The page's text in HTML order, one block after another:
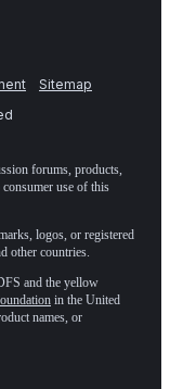
Sitemap
forums, products,
use of this
logos, or registered
other countries.
and the yellow
in the United
names, or